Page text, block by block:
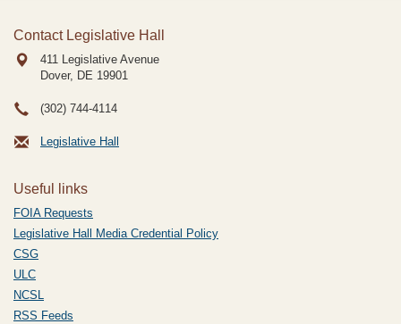
Contact Legislative Hall
411 Legislative Avenue
Dover, DE 19901
(302) 744-4114
Legislative Hall
Useful links
FOIA Requests
Legislative Hall Media Credential Policy
CSG
ULC
NCSL
RSS Feeds